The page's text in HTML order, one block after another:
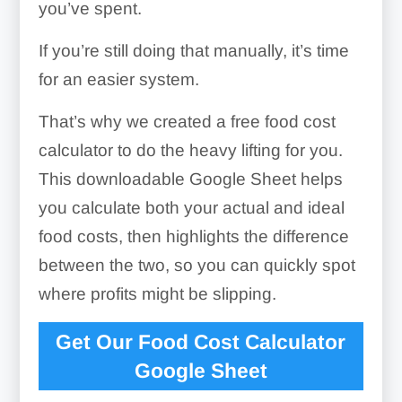
you’ve spent.
If you’re still doing that manually, it’s time
for an easier system.
That’s why we created a free food cost
calculator to do the heavy lifting for you.
This downloadable Google Sheet helps
you calculate both your actual and ideal
food costs, then highlights the difference
between the two, so you can quickly spot
where profits might be slipping.
Get Our Food Cost Calculator
Google Sheet